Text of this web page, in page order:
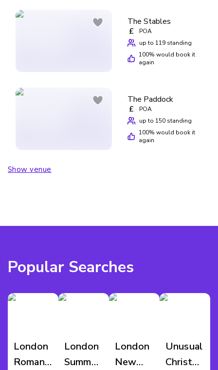
The Stables
£
POA
up to 119 standing
100% would book it
again
The Paddock
£
POA
up to 150 standing
100% would book it
again
Show venue
Popular Searches
London
Romantic
London
Summer
London
New
Unusual
Christmas